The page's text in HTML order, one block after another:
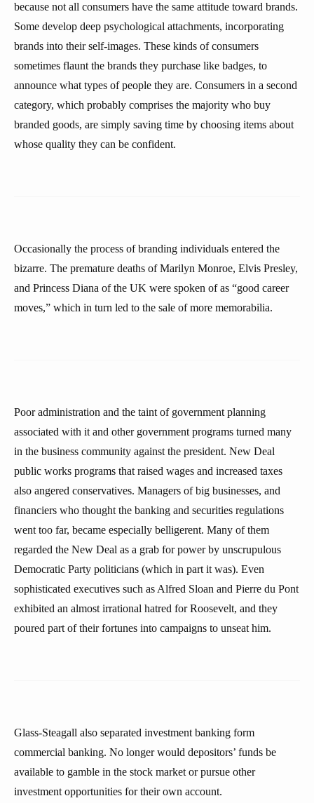
because not all consumers have the same attitude toward brands.
Some develop deep psychological attachments, incorporating
brands into their self-images. These kinds of consumers
sometimes flaunt the brands they purchase like badges, to
announce what types of people they are. Consumers in a second
category, which probably comprises the majority who buy
branded goods, are simply saving time by choosing items about
whose quality they can be confident.
Occasionally the process of branding individuals entered the
bizarre. The premature deaths of Marilyn Monroe, Elvis Presley,
and Princess Diana of the UK were spoken of as “good career
moves,” which in turn led to the sale of more memorabilia.
Poor administration and the taint of government planning
associated with it and other government programs turned many
in the business community against the president. New Deal
public works programs that raised wages and increased taxes
also angered conservatives. Managers of big businesses, and
financiers who thought the banking and securities regulations
went too far, became especially belligerent. Many of them
regarded the New Deal as a grab for power by unscrupulous
Democratic Party politicians (which in part it was). Even
sophisticated executives such as Alfred Sloan and Pierre du Pont
exhibited an almost irrational hatred for Roosevelt, and they
poured part of their fortunes into campaigns to unseat him.
Glass-Steagall also separated investment banking form
commercial banking. No longer would depositors’ funds be
available to gamble in the stock market or pursue other
investment opportunities for their own account.